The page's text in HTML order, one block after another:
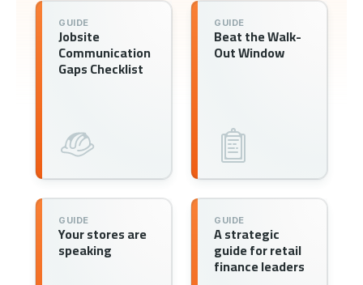
GUIDE
Jobsite
Communication
Gaps Checklist
GUIDE
Beat the Walk-
Out Window
GUIDE
Your stores are
speaking
GUIDE
A strategic
guide for retail
finance leaders